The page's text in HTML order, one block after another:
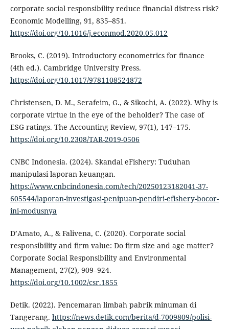
corporate social responsibility reduce financial distress risk?
Economic Modelling, 91, 835–851.
https://doi.org/10.1016/j.econmod.2020.05.012
Brooks, C. (2019). Introductory econometrics for finance
(4th ed.). Cambridge University Press.
https://doi.org/10.1017/9781108524872
Christensen, D. M., Serafeim, G., & Sikochi, A. (2022). Why is
corporate virtue in the eye of the beholder? The case of
ESG ratings. The Accounting Review, 97(1), 147–175.
https://doi.org/10.2308/TAR-2019-0506
CNBC Indonesia. (2024). Skandal eFishery: Tuduhan
manipulasi laporan keuangan.
https://www.cnbcindonesia.com/tech/20250123182041-37-
605544/laporan-investigasi-penipuan-pendiri-efishery-bocor-
ini-modusnya
D’Amato, A., & Falivena, C. (2020). Corporate social
responsibility and firm value: Do firm size and age matter?
Corporate Social Responsibility and Environmental
Management, 27(2), 909–924.
https://doi.org/10.1002/csr.1855
Detik. (2022). Pencemaran limbah pabrik minuman di
Tangerang. https://news.detik.com/berita/d-7009809/polisi-